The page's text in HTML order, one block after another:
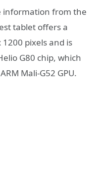
information from the
tablet offers a
pixels and is
G80 chip, which
Mali-G52 GPU.